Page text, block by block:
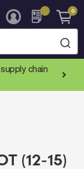
0
chain
(12-15)